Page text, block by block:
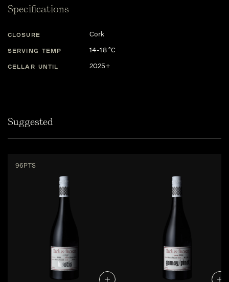
Specifications
CLOSURE Cork
SERVING TEMP 14-18 °C
CELLAR UNTIL 2025+
Suggested
96PTS